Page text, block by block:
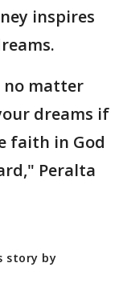
inspires
no matter
dreams if
faith in God
Peralta
story by